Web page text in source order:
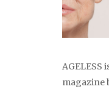
AGELESS
magazine